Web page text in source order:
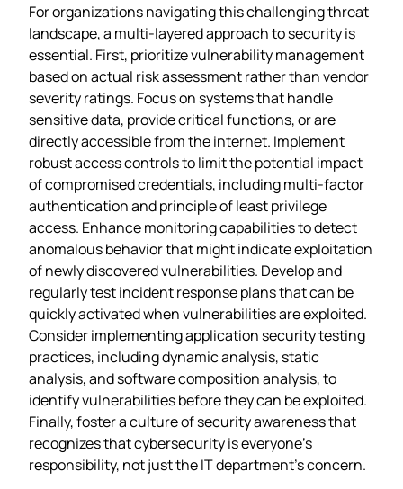
For organizations navigating this challenging threat
landscape, a multi-layered approach to security is
essential. First, prioritize vulnerability management
based on actual risk assessment rather than vendor
severity ratings. Focus on systems that handle
sensitive data, provide critical functions, or are
directly accessible from the internet. Implement
robust access controls to limit the potential impact
of compromised credentials, including multi-factor
authentication and principle of least privilege
access. Enhance monitoring capabilities to detect
anomalous behavior that might indicate exploitation
of newly discovered vulnerabilities. Develop and
regularly test incident response plans that can be
quickly activated when vulnerabilities are exploited.
Consider implementing application security testing
practices, including dynamic analysis, static
analysis, and software composition analysis, to
identify vulnerabilities before they can be exploited.
Finally, foster a culture of security awareness that
recognizes that cybersecurity is everyone’s
responsibility, not just the IT department’s concern.